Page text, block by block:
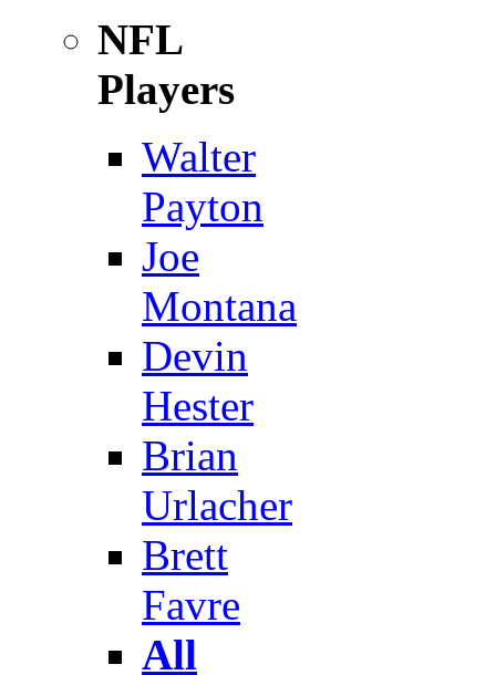
NFL
Players
Walter
Payton
Joe
Montana
Devin
Hester
Brian
Urlacher
Brett
Favre
All